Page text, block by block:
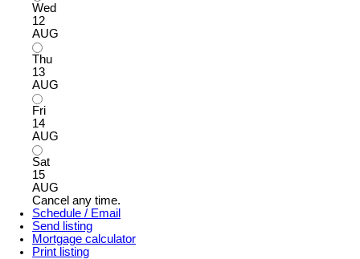
Wed
12
AUG
Thu
13
AUG
Fri
14
AUG
Sat
15
AUG
Cancel any time.
Schedule / Email
Send listing
Mortgage calculator
Print listing